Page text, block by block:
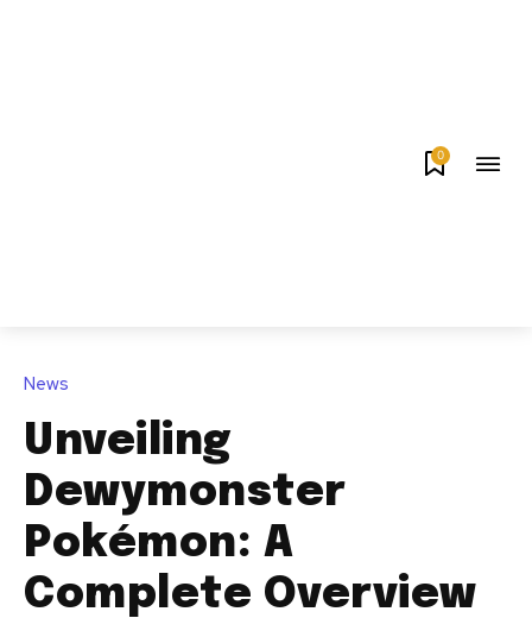
0
News
Unveiling
Dewymonster
Pokémon: A
Complete Overview